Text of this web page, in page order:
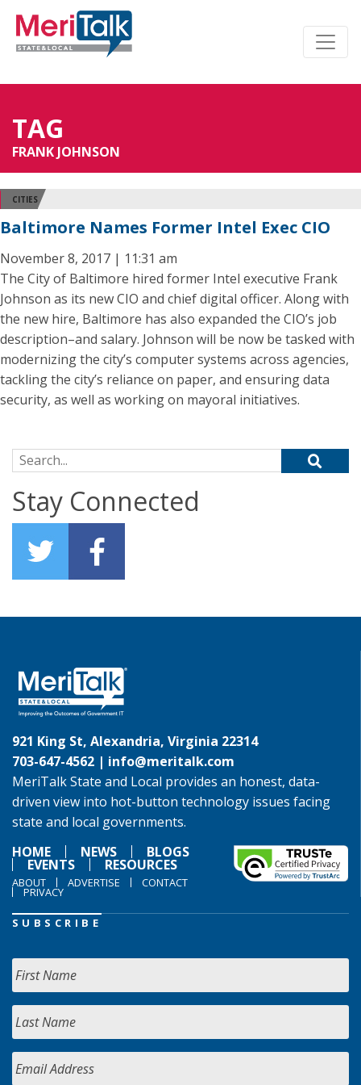
TAG
FRANK JOHNSON
CITIES
Baltimore Names Former Intel Exec CIO
November 8, 2017 | 11:31 am
The City of Baltimore hired former Intel executive Frank
Johnson as its new CIO and chief digital officer. Along with
the new hire, Baltimore has also expanded the CIO’s job
description–and salary. Johnson will be now be tasked with
modernizing the city’s computer systems across agencies,
tackling the city’s reliance on paper, and ensuring data
security, as well as working on mayoral initiatives.
Search for:
Stay Connected
921 King St, Alexandria, Virginia 22314
703-647-4562 | info@meritalk.com
MeriTalk State and Local provides an honest, data-
driven view into hot-button technology issues facing
state and local governments.
HOME
NEWS BLOGS
EVENTS RESOURCES
ABOUT ADVERTISE CONTACT
PRIVACY
SUBSCRIBE